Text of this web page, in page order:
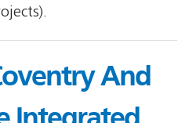
And